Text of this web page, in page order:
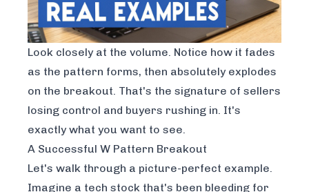
Look closely at the volume. Notice how it fades
as the pattern forms, then absolutely explodes
on the breakout. That's the signature of sellers
losing control and buyers rushing in. It's
exactly what you want to see.
A Successful W Pattern Breakout
Let's walk through a picture-perfect example.
Imagine a tech stock that's been bleeding for